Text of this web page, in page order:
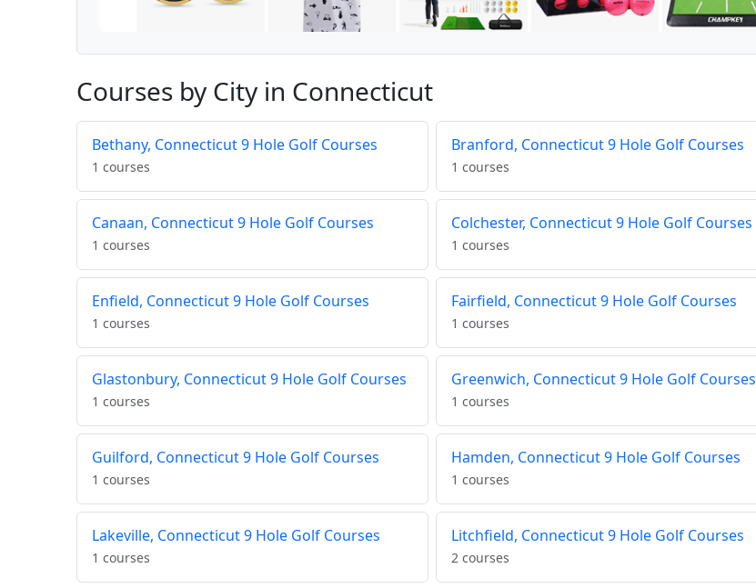
Courses by City in Connecticut
Bethany, Connecticut 9 Hole Golf Courses
1 courses
Branford, Connecticut 9 Hole Golf Courses
1 courses
Canaan, Connecticut 9 Hole Golf Courses
1 courses
Colchester, Connecticut 9 Hole Golf Courses
1 courses
Enfield, Connecticut 9 Hole Golf Courses
1 courses
Fairfield, Connecticut 9 Hole Golf Courses
1 courses
Glastonbury, Connecticut 9 Hole Golf Courses
1 courses
Greenwich, Connecticut 9 Hole Golf Courses
1 courses
Guilford, Connecticut 9 Hole Golf Courses
1 courses
Hamden, Connecticut 9 Hole Golf Courses
1 courses
Lakeville, Connecticut 9 Hole Golf Courses
1 courses
Litchfield, Connecticut 9 Hole Golf Courses
2 courses